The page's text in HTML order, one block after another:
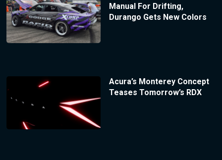
Manual For Drifting,
Durango Gets New Colors
Acura’s Monterey Concept
Teases Tomorrow’s RDX